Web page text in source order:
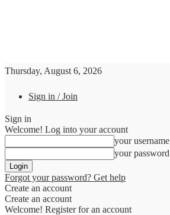
Thursday, August 6, 2026
Sign in / Join
Sign in
Welcome! Log into your account
your username
your password
Forgot your password? Get help
Create an account
Create an account
Welcome! Register for an account